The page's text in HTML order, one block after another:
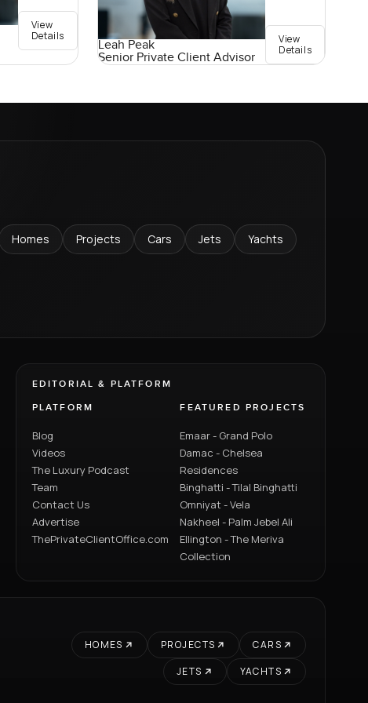
View
Details
Leah Peak
Senior Private Client Advisor
View
Details
Homes Projects Cars Jets Yachts
EDITORIAL & PLATFORM
PLATFORM
Blog
Videos
The Luxury Podcast
Team
Contact Us
Advertise
ThePrivateClientOffice.com
FEATURED PROJECTS
Emaar - Grand Polo
Damac - Chelsea
Residences
Binghatti - Tilal Binghatti
Omniyat - Vela
Nakheel - Palm Jebel Ali
Ellington - The Meriva
Collection
HOMES PROJECTS
CARS
JETS
YACHTS